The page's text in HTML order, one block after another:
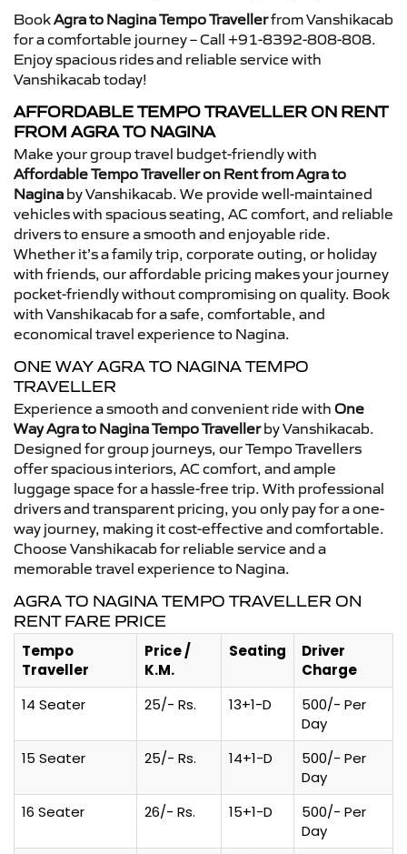
BookAgra to Nagina Tempo Travellerfrom Vanshikacab
for a comfortable journey – Call +91-8392-808-808.
Enjoy spacious rides and reliable service with
Vanshikacab today!
AFFORDABLE TEMPO TRAVELLER ON RENT
FROM AGRA TO NAGINA
Make your group travel budget-friendly with
Affordable Tempo Traveller on Rent from Agra to
Nagina by Vanshikacab. We provide well-maintained
vehicles with spacious seating, AC comfort, and reliable
drivers to ensure a smooth and enjoyable ride.
Whether it’s a family trip, corporate outing, or holiday
with friends, our affordable pricing makes your journey
pocket-friendly without compromising on quality. Book
with Vanshikacab for a safe, comfortable, and
economical travel experience to Nagina.
ONE WAY AGRA TO NAGINA TEMPO
TRAVELLER
Experience a smooth and convenient ride with One
Way Agra to Nagina Tempo Travellerby Vanshikacab.
Designed for group journeys, our Tempo Travellers
offer spacious interiors, AC comfort, and ample
luggage space for a hassle-free trip. With professional
drivers and transparent pricing, you only pay for a one-
way journey, making it cost-effective and comfortable.
Choose Vanshikacab for reliable service and a
memorable travel experience to Nagina.
AGRA TO NAGINA TEMPO TRAVELLER ON
RENT FARE PRICE
Tempo
Traveller
Price /
K.M.
Seating
Driver
Charge
14 Seater
25/- Rs. 13+1-D
500/- Per
Day
15 Seater
25/- Rs. 14+1-D
500/- Per
Day
16 Seater
26/- Rs. 15+1-D
500/- Per
Day